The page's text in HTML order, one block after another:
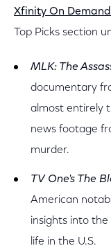
Xfinity On
Top Picks section
MLK: The
documentary
almost entirely
news footage
murder.
TV One's The
American
insights into
life in the U.S.